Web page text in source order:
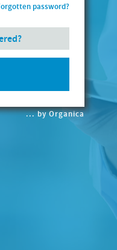
password?
... by Organica